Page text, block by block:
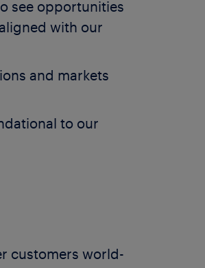
see opportunities
with our
and markets
to our
customers world-